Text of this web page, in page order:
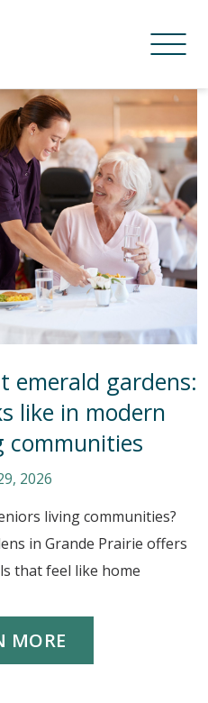
emerald gardens:
like in modern
communities
2026
living communities?
in Grande Prairie offers
that feel like home
MORE